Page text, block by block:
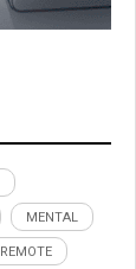
MENTAL
REMOTE